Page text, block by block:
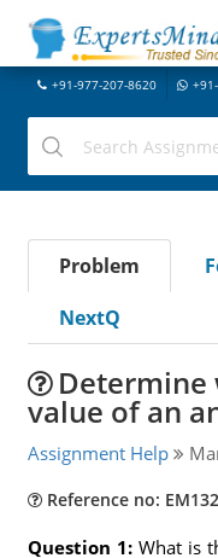
+91-977-207-8620
Problem
NextQ
Determine
value of an
Assignment Help
Reference no:
Question 1: What is